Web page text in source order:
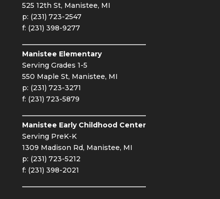
525 12th St, Manistee, MI
p: (231) 723-2547
f: (231) 398-9277
Manistee Elementary
Serving Grades 1-5
550 Maple St, Manistee, MI
p: (231) 723-3271
f: (231) 723-5879
Manistee Early Childhood Center
Serving PreK-K
1309 Madison Rd, Manistee, MI
p: (231) 723-5212
f: (231) 398-2021